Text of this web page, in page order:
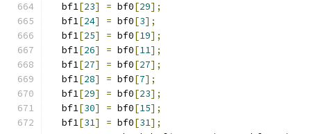
  bf1
[23] = bf0[29];
  bf1
[24] = bf0[3];
  bf1
[25] = bf0[19];
  bf1
[26] = bf0[11];
  bf1
[27] = bf0[27];
  bf1
[28] = bf0[7];
  bf1
[29] = bf0[23];
  bf1
[30] = bf0[15];
  bf1
[31] = bf0[31];